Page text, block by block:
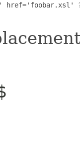
href='foobar.xsl'